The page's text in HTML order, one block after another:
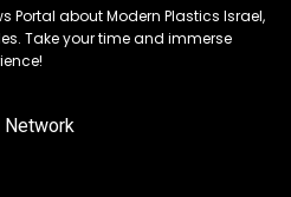
Portal about Modern Plastics Israel,
Take your time and immerse
Network